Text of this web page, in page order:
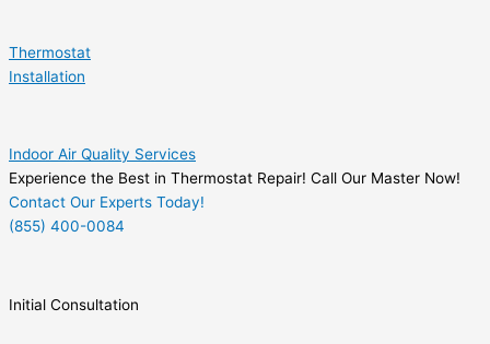
Thermostat
Installation
Indoor Air Quality Services
Experience the Best in Thermostat Repair! Call Our Master Now!
Contact Our Experts Today!
(855) 400-0084
Initial Consultation